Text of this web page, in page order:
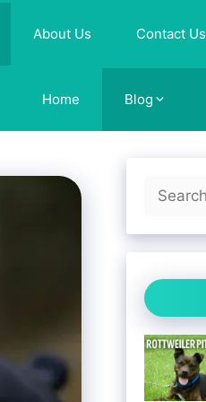
About Us Contact Us
Home Blog
Search